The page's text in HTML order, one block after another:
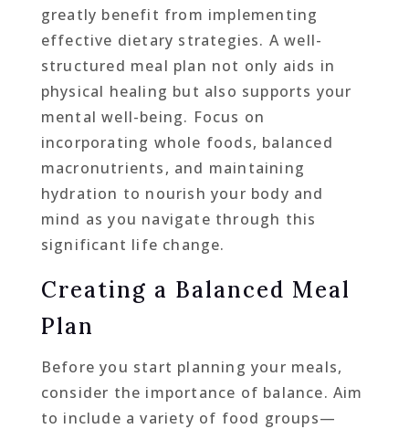
greatly benefit from implementing
effective dietary strategies. A well-
structured meal plan not only aids in
physical healing but also supports your
mental well-being. Focus on
incorporating whole foods, balanced
macronutrients, and maintaining
hydration to nourish your body and
mind as you navigate through this
significant life change.
Creating a Balanced Meal
Plan
Before you start planning your meals,
consider the importance of balance. Aim
to include a variety of food groups—